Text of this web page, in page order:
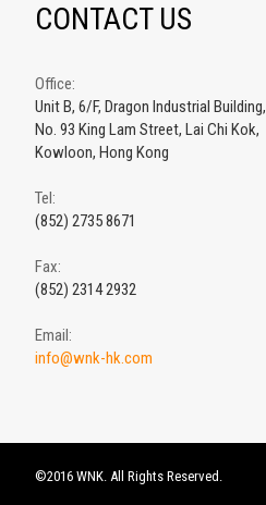
CONTACT US
Office:
Unit B, 6/F, Dragon Industrial Building,
No. 93 King Lam Street, Lai Chi Kok,
Kowloon, Hong Kong
Tel:
(852) 2735 8671
Fax:
(852) 2314 2932
Email:
info@wnk-hk.com
©2016 WNK. All Rights Reserved.